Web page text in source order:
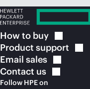
How to buy
Product support
Email sales
Contact us
Follow HPE on